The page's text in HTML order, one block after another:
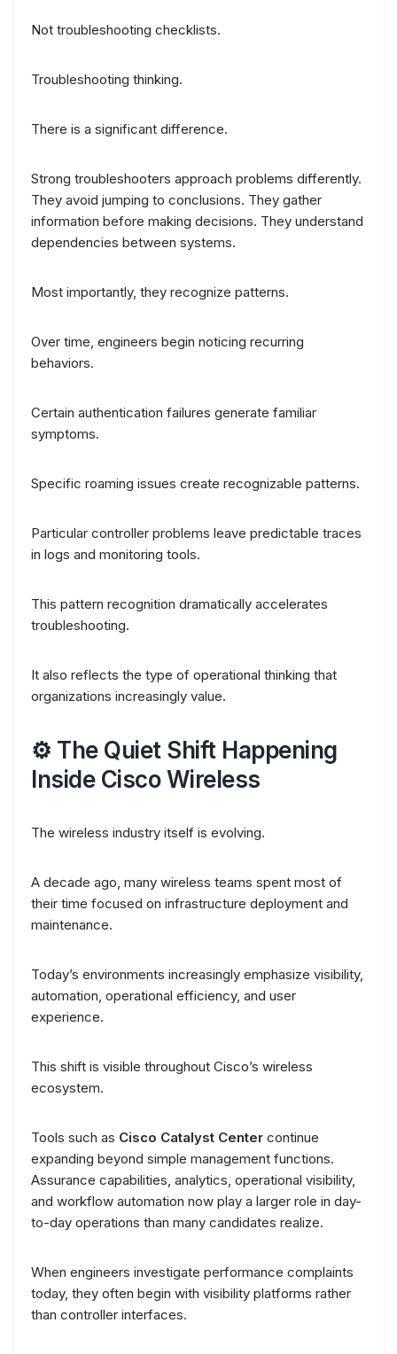
Not troubleshooting checklists.
Troubleshooting thinking.
There is a significant difference.
Strong troubleshooters approach problems differently.
They avoid jumping to conclusions. They gather
information before making decisions. They understand
dependencies between systems.
Most importantly, they recognize patterns.
Over time, engineers begin noticing recurring
behaviors.
Certain authentication failures generate familiar
symptoms.
Specific roaming issues create recognizable patterns.
Particular controller problems leave predictable traces
in logs and monitoring tools.
This pattern recognition dramatically accelerates
troubleshooting.
It also reflects the type of operational thinking that
organizations increasingly value.
⚙️ The Quiet Shift Happening
Inside Cisco Wireless
The wireless industry itself is evolving.
A decade ago, many wireless teams spent most of
their time focused on infrastructure deployment and
maintenance.
Today’s environments increasingly emphasize visibility,
automation, operational efficiency, and user
experience.
This shift is visible throughout Cisco’s wireless
ecosystem.
Tools such as Cisco Catalyst Center continue
expanding beyond simple management functions.
Assurance capabilities, analytics, operational visibility,
and workflow automation now play a larger role in day-
to-day operations than many candidates realize.
When engineers investigate performance complaints
today, they often begin with visibility platforms rather
than controller interfaces.